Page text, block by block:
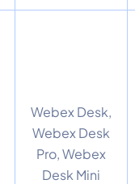
Webex Desk,
Webex Desk
Pro, Webex
Desk Mini